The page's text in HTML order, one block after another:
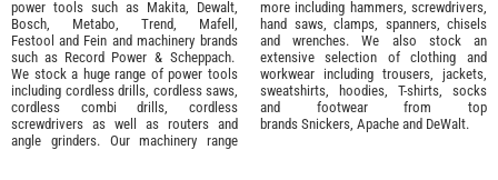
power tools such as Makita, Dewalt,
Bosch, Metabo, Trend, Mafell ,
Festool and Fein and machinery brands
such as Record Power & Scheppach.
We stock a huge range of power tools
including cordless drills, cordless saws,
cordless combi drills, cordless
screwdrivers as well as routers and
angle grinders. Our machinery range
more including hammers, screwdrivers,
hand saws, clamps, spanners, chisels
and wrenches. We also stock an
extensive selection of clothing and
workwear including trousers, jackets,
sweatshirts, hoodies, T-shirts, socks
and footwear from top
brands Snickers, Apache and DeWalt.